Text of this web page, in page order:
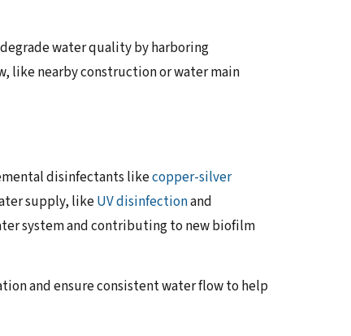
water quality by harboring
like nearby construction or water main
disinfectants likecopper-silver
supply, likeUV disinfectionand
system and contributing to new biofilm
and ensure consistent water flow to help